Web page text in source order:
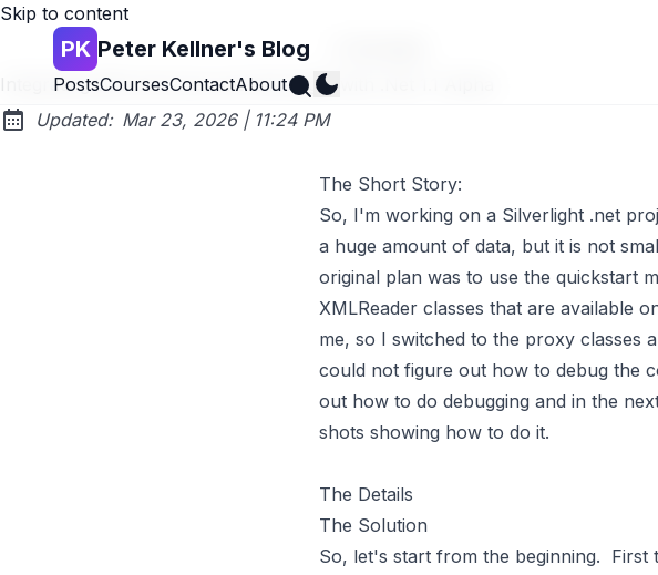
Skip to content
PK Peter Kellner's Blog
PostsCoursesContactAbout Search
Integrating Web Services and Silverlight with .Net 1.1 Alpha
Updated: Mar 23, 2026| at
11:24 PM
The Short Story:
So, I'm working on a Silverlight .net
a huge amount of data, but it is not
original plan was to use the quickstart
XMLReader classes that are available
me, so I switched to the proxy classes
could not figure out how to debug the
out how to do debugging and in the
shots showing how to do it.
The Details
The Solution
So, let's start from the beginning.